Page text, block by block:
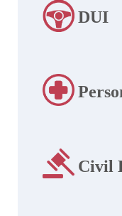
DUI
Civil